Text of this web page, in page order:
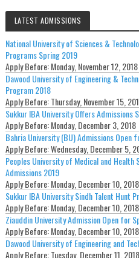
LATEST ADMISSIONS
National University of Sciences &
Programs Spring 2019
Apply Before:Monday, November 12, 2018
Dawood University of Engineering &
Program 2018
Apply Before:Thursday, November 15,
Sukkur IBA University Offers Admissions
Apply Before:Monday, December 3, 2018
Bahria University (BU) Admissions Open
Apply Before:Wednesday, December 5,
Peoples University of Medical and Health
Admissions 2019
Apply Before:Monday, December 10, 2018
Sukkur IBA University Sindh Talent Hunt
Apply Before:Monday, December 10, 2018
Ziauddin University Admission Open for
Apply Before:Monday, December 10, 2018
Dawood University of Engineering and
Apply Before:Tuesday, December 11, 2018